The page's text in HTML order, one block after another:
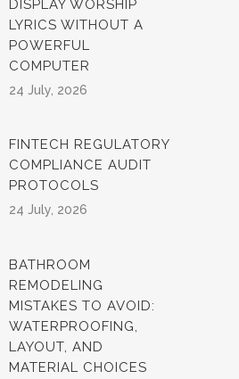
DISPLAY WORSHIP
LYRICS WITHOUT A
POWERFUL
COMPUTER
24 July, 2026
FINTECH REGULATORY
COMPLIANCE AUDIT
PROTOCOLS
24 July, 2026
BATHROOM
REMODELING
MISTAKES TO AVOID:
WATERPROOFING,
LAYOUT, AND
MATERIAL CHOICES